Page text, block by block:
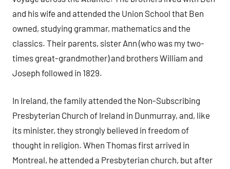
and his wife and attended the Union School that Ben
owned, studying grammar, mathematics and the
classics. Their parents, sister Ann (who was my two-
times great-grandmother) and brothers William and
Joseph followed in 1829.
In Ireland, the family attended the Non-Subscribing
Presbyterian Church of Ireland in Dunmurray, and, like
its minister, they strongly believed in freedom of
thought in religion. When Thomas first arrived in
Montreal, he attended a Presbyterian church, but after